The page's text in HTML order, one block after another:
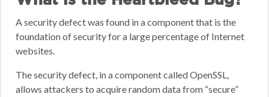
A security defect was found in a component that is the
foundation of security for a large percentage of Internet
websites.
The security defect, in a component called OpenSSL,
allows attackers to acquire random data from “secure”